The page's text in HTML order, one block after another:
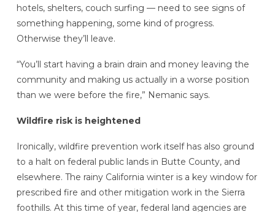
hotels, shelters, couch surfing — need to see signs of
something happening, some kind of progress.
Otherwise they’ll leave.
“You’ll start having a brain drain and money leaving the
community and making us actually in a worse position
than we were before the fire,” Nemanic says.
Wildfire risk is heightened
Ironically, wildfire prevention work itself has also ground
to a halt on federal public lands in Butte County, and
elsewhere. The rainy California winter is a key window for
prescribed fire and other mitigation work in the Sierra
foothills. At this time of year, federal land agencies are